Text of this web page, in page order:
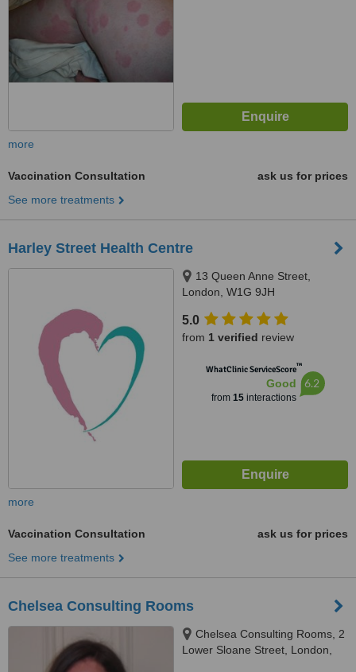
more
Vaccination Consultation
ask us for prices
See more treatments
Harley Street Health Centre
13 Queen Anne Street,
London, W1G 9JH
5.0
from 1 verified review
WhatClinic ServiceScore™
Good
from 15interactions
6.2
more
Vaccination Consultation
ask us for prices
See more treatments
Chelsea Consulting Rooms
Chelsea Consulting Rooms, 2
Lower Sloane Street, London,